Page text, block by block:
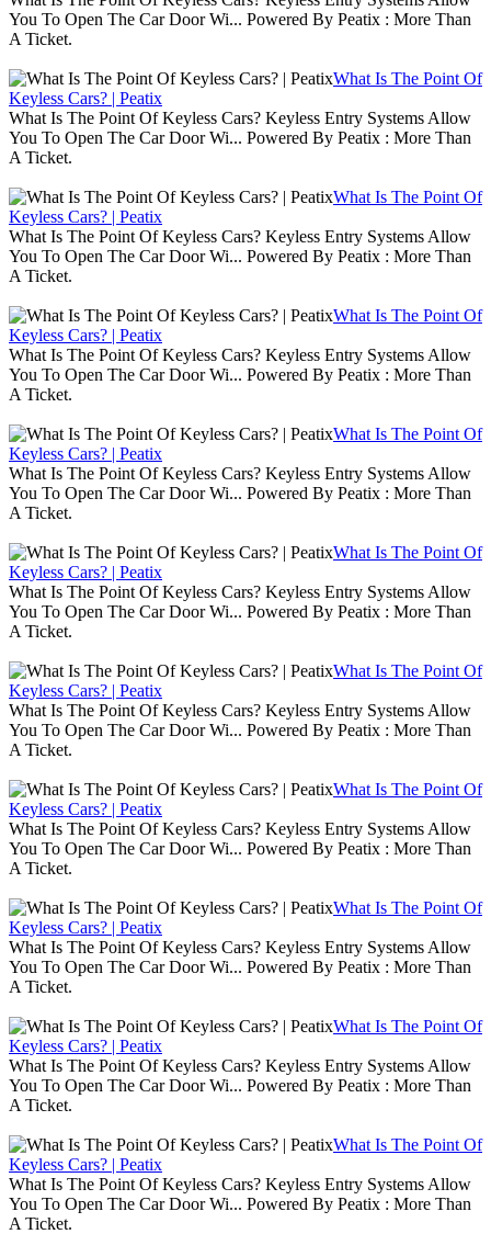
You To Open The Car Door Wi... Powered By Peatix : More Than
A Ticket.
What Is The Point Of
Keyless Cars? | Peatix
What Is The Point Of Keyless Cars? Keyless Entry Systems Allow
You To Open The Car Door Wi... Powered By Peatix : More Than
A Ticket.
What Is The Point Of
Keyless Cars? | Peatix
What Is The Point Of Keyless Cars? Keyless Entry Systems Allow
You To Open The Car Door Wi... Powered By Peatix : More Than
A Ticket.
What Is The Point Of
Keyless Cars? | Peatix
What Is The Point Of Keyless Cars? Keyless Entry Systems Allow
You To Open The Car Door Wi... Powered By Peatix : More Than
A Ticket.
What Is The Point Of
Keyless Cars? | Peatix
What Is The Point Of Keyless Cars? Keyless Entry Systems Allow
You To Open The Car Door Wi... Powered By Peatix : More Than
A Ticket.
What Is The Point Of
Keyless Cars? | Peatix
What Is The Point Of Keyless Cars? Keyless Entry Systems Allow
You To Open The Car Door Wi... Powered By Peatix : More Than
A Ticket.
What Is The Point Of
Keyless Cars? | Peatix
What Is The Point Of Keyless Cars? Keyless Entry Systems Allow
You To Open The Car Door Wi... Powered By Peatix : More Than
A Ticket.
What Is The Point Of
Keyless Cars? | Peatix
What Is The Point Of Keyless Cars? Keyless Entry Systems Allow
You To Open The Car Door Wi... Powered By Peatix : More Than
A Ticket.
What Is The Point Of
Keyless Cars? | Peatix
What Is The Point Of Keyless Cars? Keyless Entry Systems Allow
You To Open The Car Door Wi... Powered By Peatix : More Than
A Ticket.
What Is The Point Of
Keyless Cars? | Peatix
What Is The Point Of Keyless Cars? Keyless Entry Systems Allow
You To Open The Car Door Wi... Powered By Peatix : More Than
A Ticket.
What Is The Point Of
Keyless Cars? | Peatix
What Is The Point Of Keyless Cars? Keyless Entry Systems Allow
You To Open The Car Door Wi... Powered By Peatix : More Than
A Ticket.